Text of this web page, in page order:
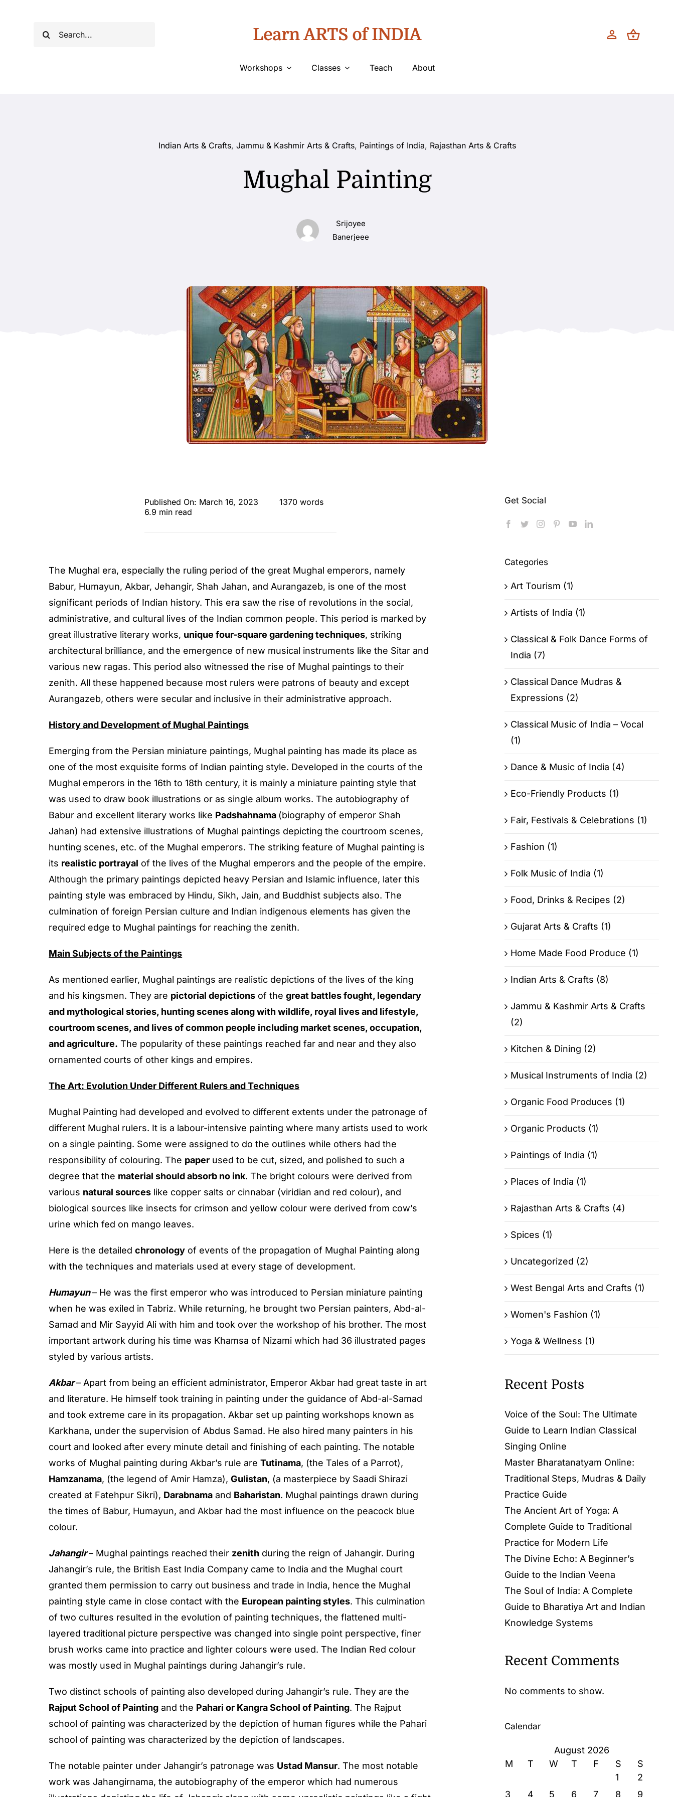
Search
Learn ARTS of INDIA
Workshops Classes Teach About
Indian Arts & Crafts, Jammu & Kashmir Arts & Crafts, Paintings of India, Rajasthan Arts & Crafts
Mughal Painting
Srijoyee
Banerjeee
Published On: March 16, 2023
1370 words
6.9 min read
The Mughal era, especially the ruling period of the great Mughal emperors, namely
Babur, Humayun, Akbar, Jehangir, Shah Jahan, and Aurangazeb, is one of the most
significant periods of Indian history. This era saw the rise of revolutions in the social,
administrative, and cultural lives of the Indian common people. This period is marked by
great illustrative literary works, unique four-square gardening techniques, striking
architectural brilliance, and the emergence of new musical instruments like the Sitar and
various new ragas. This period also witnessed the rise of Mughal paintings to their
zenith. All these happened because most rulers were patrons of beauty and except
Aurangazeb, others were secular and inclusive in their administrative approach.
History and Development of Mughal Paintings
Emerging from the Persian miniature paintings, Mughal painting has made its place as
one of the most exquisite forms of Indian painting style. Developed in the courts of the
Mughal emperors in the 16th to 18th century, it is mainly a miniature painting style that
was used to draw book illustrations or as single album works. The autobiography of
Babur and excellent literary works like Padshahnama (biography of emperor Shah
Jahan) had extensive illustrations of Mughal paintings depicting the courtroom scenes,
hunting scenes, etc. of the Mughal emperors. The striking feature of Mughal painting is
its realistic portrayal of the lives of the Mughal emperors and the people of the empire.
Although the primary paintings depicted heavy Persian and Islamic influence, later this
painting style was embraced by Hindu, Sikh, Jain, and Buddhist subjects also. The
culmination of foreign Persian culture and Indian indigenous elements has given the
required edge to Mughal paintings for reaching the zenith.
Main Subjects of the Paintings
As mentioned earlier, Mughal paintings are realistic depictions of the lives of the king
and his kingsmen. They are pictorial depictions of thegreat battles fought, legendary
and mythological stories, hunting scenes along with wildlife, royal lives and lifestyle,
courtroom scenes, and lives of common people including market scenes, occupation,
and agriculture. The popularity of these paintings reached far and near and they also
ornamented courts of other kings and empires.
The Art: Evolution Under Different Rulers and Techniques
Mughal Painting had developed and evolved to different extents under the patronage of
different Mughal rulers. It is a labour-intensive painting where many artists used to work
on a single painting. Some were assigned to do the outlines while others had the
responsibility of colouring. The paper used to be cut, sized, and polished to such a
degree that the material should absorb no ink. The bright colours were derived from
various natural sources like copper salts or cinnabar (viridian and red colour), and
biological sources like insects for crimson and yellow colour were derived from cow’s
urine which fed on mango leaves.
Here is the detailedchronology of events of the propagation of Mughal Painting along
with the techniques and materials used at every stage of development.
Humayun– He was the first emperor who was introduced to Persian miniature painting
when he was exiled in Tabriz. While returning, he brought two Persian painters, Abd-al-
Samad and Mir Sayyid Ali with him and took over the workshop of his brother. The most
important artwork during his time was Khamsa of Nizami which had 36 illustrated pages
styled by various artists.
Akbar– Apart from being an efficient administrator, Emperor Akbar had great taste in art
and literature. He himself took training in painting under the guidance of Abd-al-Samad
and took extreme care in its propagation. Akbar set up painting workshops known as
Karkhana, under the supervision of Abdus Samad. He also hired many painters in his
court and looked after every minute detail and finishing of each painting. The notable
works of Mughal painting during Akbar’s rule areTutinama, (the Tales of a Parrot),
Hamzanama, (the legend of Amir Hamza),Gulistan, (a masterpiece by Saadi Shirazi
created at Fatehpur Sikri), Darabnama and Baharistan. Mughal paintings drawn during
the times of Babur, Humayun, and Akbar had the most influence on the peacock blue
colour.
Jahangir– Mughal paintings reached their zenith during the reign of Jahangir. During
Jahangir’s rule, the British East India Company came to India and the Mughal court
granted them permission to carry out business and trade in India, hence the Mughal
painting style came in close contact with the European painting styles. This culmination
of two cultures resulted in the evolution of painting techniques, the flattened multi-
layered traditional picture perspective was changed into single point perspective, finer
brush works came into practice and lighter colours were used. The Indian Red colour
was mostly used in Mughal paintings during Jahangir’s rule.
Two distinct schools of painting also developed during Jahangir’s rule. They are the
Rajput School of Painting and the Pahari or Kangra School of Painting. The Rajput
school of painting was characterized by the depiction of human figures while the Pahari
school of painting was characterized by the depiction of landscapes.
The notable painter under Jahangir’s patronage was Ustad Mansur. The most notable
work was Jahangirnama, the autobiography of the emperor which had numerous
Get Social
Categories
Art Tourism (1)
Artists of India (1)
Classical & Folk Dance Forms of
India (7)
Classical Dance Mudras &
Expressions (2)
Classical Music of India – Vocal
(1)
Dance & Music of India (4)
Eco-Friendly Products (1)
Fair, Festivals & Celebrations (1)
Fashion (1)
Folk Music of India (1)
Food, Drinks & Recipes (2)
Gujarat Arts & Crafts (1)
Home Made Food Produce (1)
Indian Arts & Crafts (8)
Jammu & Kashmir Arts & Crafts
(2)
Kitchen & Dining (2)
Musical Instruments of India (2)
Organic Food Produces (1)
Organic Products (1)
Paintings of India (1)
Places of India (1)
Rajasthan Arts & Crafts (4)
Spices (1)
Uncategorized (2)
West Bengal Arts and Crafts (1)
Women's Fashion (1)
Yoga & Wellness (1)
Recent Posts
Voice of the Soul: The Ultimate
Guide to Learn Indian Classical
Singing Online
Master Bharatanatyam Online:
Traditional Steps, Mudras & Daily
Practice Guide
The Ancient Art of Yoga: A
Complete Guide to Traditional
Practice for Modern Life
The Divine Echo: A Beginner’s
Guide to the Indian Veena
The Soul of India: A Complete
Guide to Bharatiya Art and Indian
Knowledge Systems
Recent Comments
No comments to show.
Calendar
August 2026
M
T W T F S
S
1
2
3
4 5 6 7 8 9